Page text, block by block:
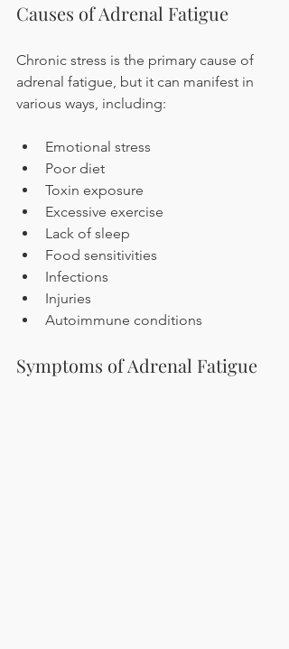
Causes of Adrenal Fatigue
Chronic stress is the primary cause of
adrenal fatigue, but it can manifest in
various ways, including:
Emotional stress
Poor diet
Toxin exposure
Excessive exercise
Lack of sleep
Food sensitivities
Infections
Injuries
Autoimmune conditions
Symptoms of Adrenal Fatigue